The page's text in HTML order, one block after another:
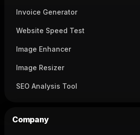
Invoice Generator
Website Speed Test
Image Enhancer
Image Resizer
SEO Analysis Tool
Company